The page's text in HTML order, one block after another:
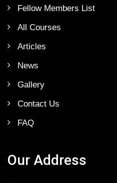
Fellow Members List
All Courses
Articles
News
Gallery
Contact Us
FAQ
Our Address